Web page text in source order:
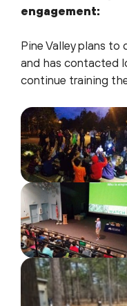
engagement:
Pine Valley plans to
and has contacted
continue training